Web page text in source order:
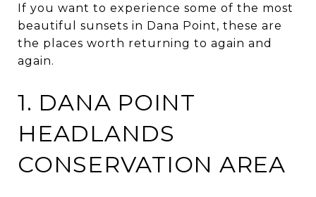
If you want to experience some of the most
beautiful sunsets in Dana Point, these are
the places worth returning to again and
again.
1. DANA POINT
HEADLANDS
CONSERVATION AREA